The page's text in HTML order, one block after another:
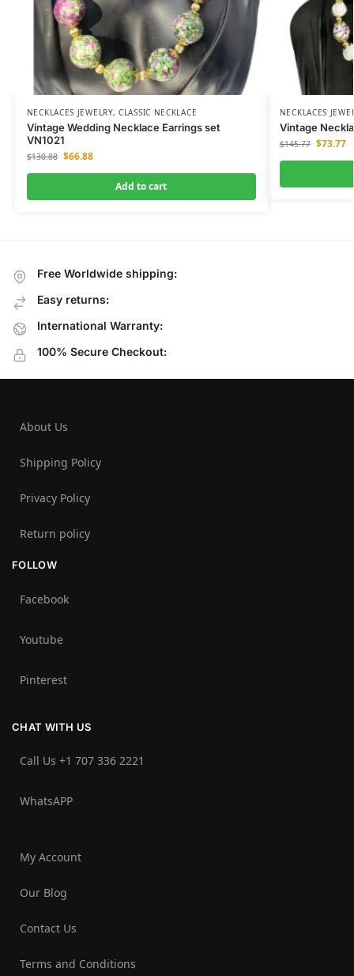
NECKLACES JEWELRY,CLASSIC NECKLACE
Vintage Wedding Necklace Earrings set
VN1021
$130.88 $66.88
Add to cart
NECKLACES
Vintage
$145.77 $73.77
Free Worldwide shipping:
Easy returns:
International Warranty:
100% Secure Checkout:
About Us
Shipping Policy
Privacy Policy
Return policy
FOLLOW
Facebook
Youtube
Pinterest
CHAT WITH US
Call Us +1 707 336 2221‬
WhatsAPP
My Account
Our Blog
Contact Us
Terms and Conditions